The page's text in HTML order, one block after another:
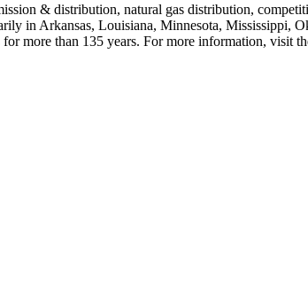
& distribution, natural gas distribution,
in Arkansas, Louisiana, Minnesota, Mississippi,
more than 135 years. For more information, visit